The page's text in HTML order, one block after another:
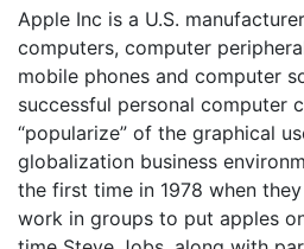
Apple Inc is a U.S.
computers, computer
mobile phones and computer
successful personal computer
“popularize” of the graphical
globalization business
the first time in 1978 when
work in groups to put apples